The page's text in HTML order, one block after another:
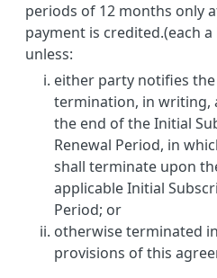
periods of 12 months only
payment is credited.(each a
unless:
either party notifies
termination, in writing,
the end of the Initial
Renewal Period, in
shall terminate upon
applicable Initial
Period; or
otherwise terminated
provisions of this